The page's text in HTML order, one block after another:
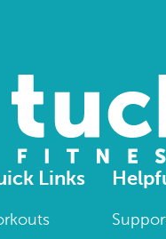
Links